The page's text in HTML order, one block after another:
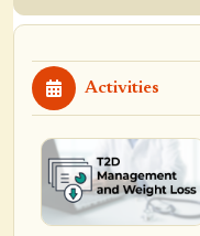
Activities